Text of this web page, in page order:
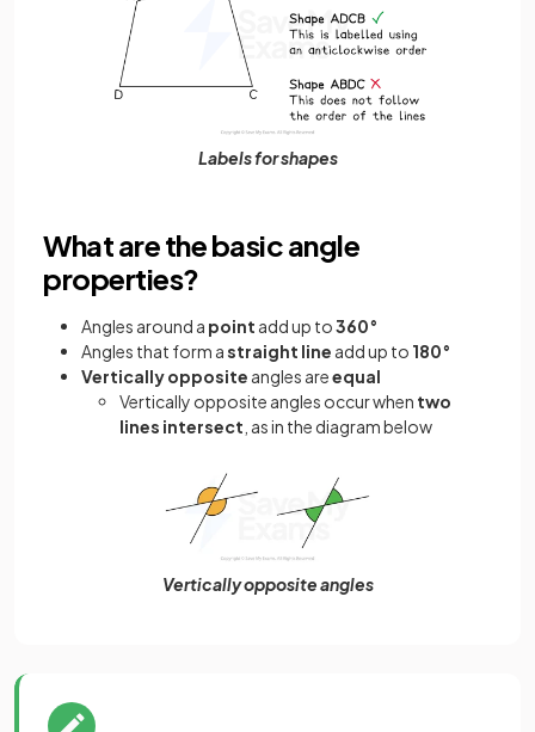
Labels for shapes
What are the basic angle
properties?
Angles around a point add up to360°
Angles that form astraight line add up to 180°
Vertically opposite angles areequal
Vertically opposite angles occur when two
lines intersect , as in the diagram below
Vertically opposite angles